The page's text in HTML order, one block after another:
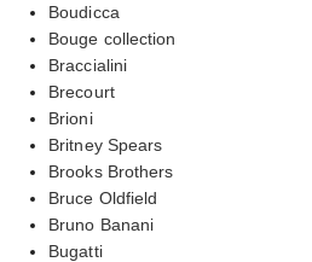
Boudicca
Bouge collection
Braccialini
Brecourt
Brioni
Britney Spears
Brooks Brothers
Bruce Oldfield
Bruno Banani
Bugatti